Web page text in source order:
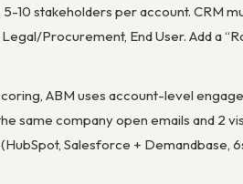
10 stakeholders per account. CRM
Procurement, End User. Add a
ABM uses account-level
same company open emails and 2
Salesforce +